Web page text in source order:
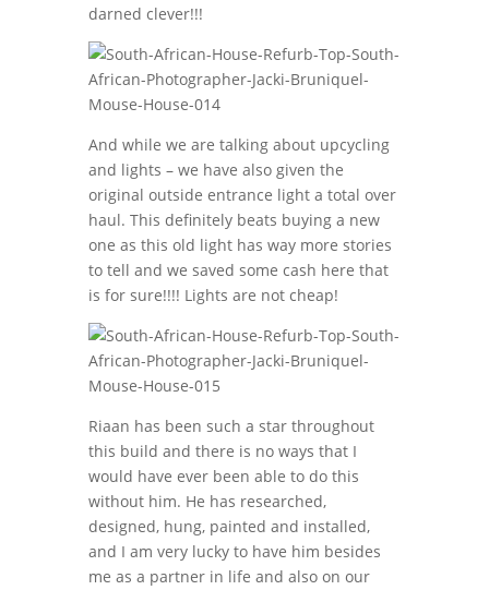
darned clever!!!
And while we are talking about upcycling
and lights – we have also given the
original outside entrance light a total over
haul. This definitely beats buying a new
one as this old light has way more stories
to tell and we saved some cash here that
is for sure!!!! Lights are not cheap!
Riaan has been such a star throughout
this build and there is no ways that I
would have ever been able to do this
without him. He has researched,
designed, hung, painted and installed,
and I am very lucky to have him besides
me as a partner in life and also on our